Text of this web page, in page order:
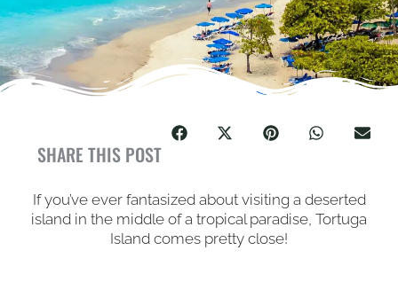
SHARE THIS POST
If you’ve ever fantasized about visiting a deserted
island in the middle of a tropical paradise, Tortuga
Island comes pretty close!